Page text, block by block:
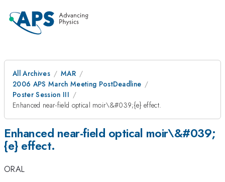
All Archives
MAR
2006 APS March Meeting PostDeadline
Poster Session III
Enhanced near-field optical moir\&#039;{e} effect.
Enhanced near-field optical moir\&#039;
{e} effect.
ORAL